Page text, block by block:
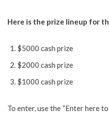
Here is the prize lineup for
$5000 cash prize
$2000 cash prize
$1000 cash prize
To enter, use the “Enter here